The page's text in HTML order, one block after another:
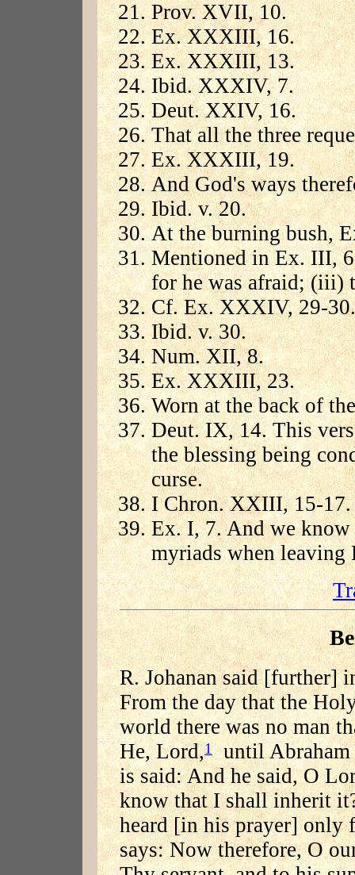
Prov. XVII, 10.
Ex. XXXIII, 16.
Ex. XXXIII, 13.
Ibid. XXXIV, 7.
Deut. XXIV, 16.
That all the three
Ex. XXXIII, 19.
And God's ways
Ibid. v. 20.
At the burning bush,
Mentioned in Ex. III,
for he was afraid; (iii)
Cf. Ex. XXXIV, 29-30.
Ibid. v. 30.
Num. XII, 8.
Ex. XXXIII, 23.
Worn at the back of
Deut. IX, 14. This
the blessing being
curse.
I Chron. XXIII, 15-17.
Ex. I, 7. And we
myriads when leaving
R. Johanan said [further]
From the day that the
world there was no man
He, Lord,1until Abraham
is said: And he said, O
know that I shall inherit
heard [in his prayer] only
says: Now therefore, O